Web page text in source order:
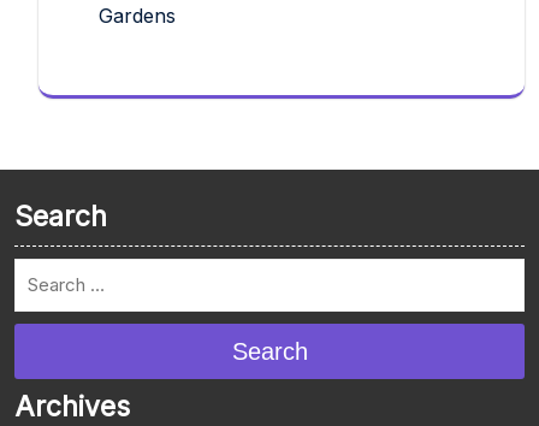
Gardens
Search
Search
Archives